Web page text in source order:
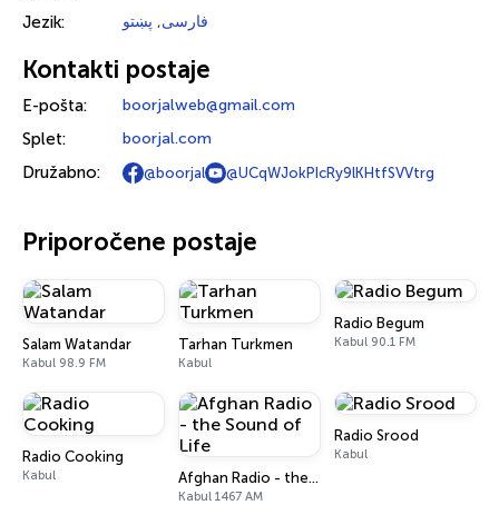
Jezik: فارسی, پښتو
Kontakti postaje
E-pošta: boorjalweb@gmail.com
Splet: boorjal.com
Družabno: @boorjal @UCqWJokPIcRy9lKHtfSVVtrg
Priporočene postaje
Salam Watandar
Kabul 98.9 FM
Tarhan Turkmen
Kabul
Radio Begum
Kabul 90.1 FM
Radio Cooking
Kabul Afghan Radio - the Sound of Life
Kabul 1467 AM
Radio Srood
Kabul